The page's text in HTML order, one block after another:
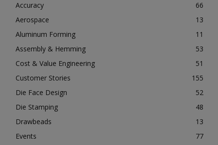
Accuracy
66
Aerospace
13
Aluminum Forming
11
Assembly & Hemming
53
Cost & Value Engineering
51
Customer Stories
155
Die Face Design
52
Die Stamping
48
Drawbeads
13
Events
77